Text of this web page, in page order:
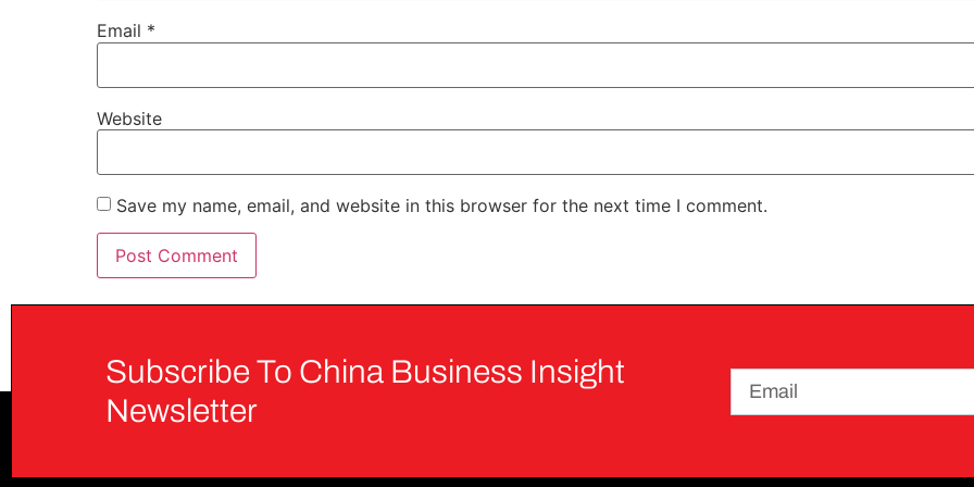
Email *
Website
Save my name, email, and website in this browser for the next time I comment.
Subscribe To China Business Insight
Newsletter